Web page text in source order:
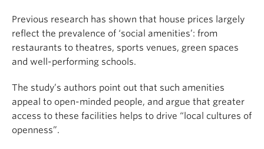
Previous research has shown that house prices largely
reflect the prevalence of ‘social amenities’: from
restaurants to theatres, sports venues, green spaces
and well-performing schools.
The study’s authors point out that such amenities
appeal to open-minded people, and argue that greater
access to these facilities helps to drive “local cultures of
openness”.